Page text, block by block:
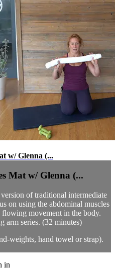
w/ Glenna (...
Mat w/ Glenna (...
of traditional intermediate
on using the abdominal muscles
movement in the body.
arm series. (32 minutes)
weights, hand towel or strap).
in